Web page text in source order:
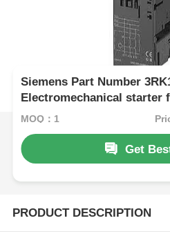
Siemens Part Number
Electromechanical starter
controlmodule
MOQ：1
Get
PRODUCT DESCRIPTION